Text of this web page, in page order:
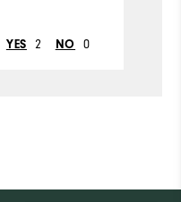
YES 2 NO 0